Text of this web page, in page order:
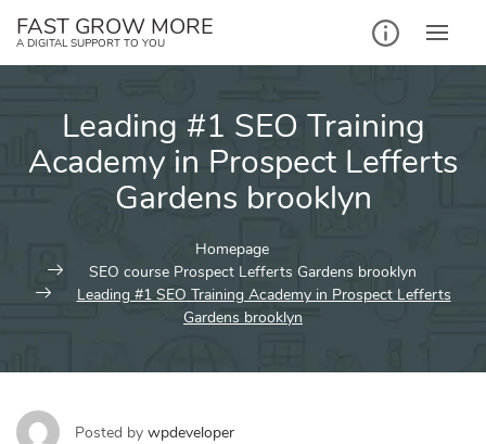
FAST GROW MORE
A DIGITAL SUPPORT TO YOU
Leading #1 SEO Training
Academy in Prospect Lefferts
Gardens brooklyn
Homepage
SEO course Prospect Lefferts Gardens brooklyn
Leading #1 SEO Training Academy in Prospect Lefferts
Gardens brooklyn
Posted by wpdeveloper